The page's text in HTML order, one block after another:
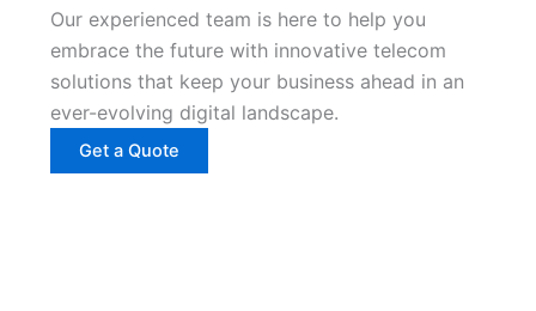
Our experienced team is here to help you
embrace the future with innovative telecom
solutions that keep your business ahead in an
ever-evolving digital landscape.
Get a Quote